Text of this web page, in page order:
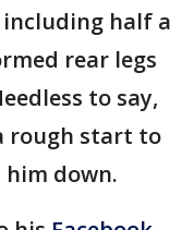
half a
rear legs
to say,
rough start to
down.